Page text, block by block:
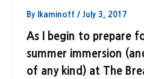
By lkaminoff / July 3, 2017
As I begin to prepare
summer immersion
of any kind) at The